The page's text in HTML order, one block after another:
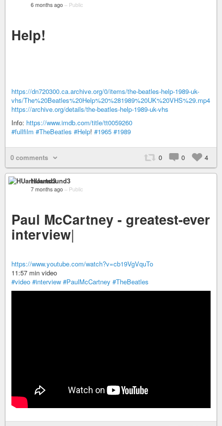
6 months ago – Public
Help!
https://dn720300.ca.archive.org/0/items/the-beatles-help-1989-uk-
vhs/The%20Beatles%20Help%20%281989%20UK%20VHS%29.mp4
https://archive.org/details/the-beatles-help-1989-uk-vhs
Info: https://www.imdb.com/title/tt0059260
#fullfilm #TheBeatles #Help! #1965 #1989
0 comments 0 0 4
HUartsound3
7 months ago – Public
Paul McCartney - greatest-ever
interview|
https://www.youtube.com/watch?v=cb19VgVquTo
11:57 min video
#video #interview #PaulMcCartney #TheBeatles